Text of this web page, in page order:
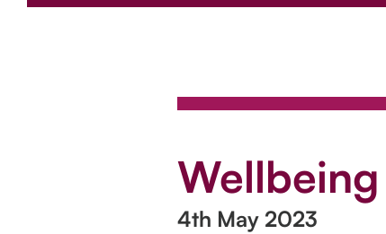
4th May 2023